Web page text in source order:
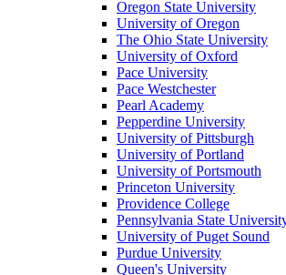
Oregon State University
University of Oregon
The Ohio State University
University of Oxford
Pace University
Pace Westchester
Pearl Academy
Pepperdine University
University of Pittsburgh
University of Portland
University of Portsmouth
Princeton University
Providence College
Pennsylvania State
University of Puget Sound
Purdue University
Queen's University